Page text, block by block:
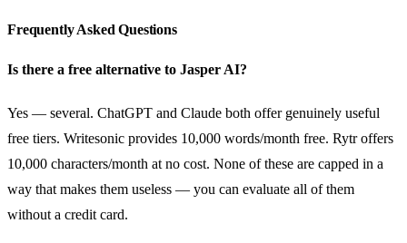
Frequently Asked Questions
Is there a free alternative to Jasper AI?
Yes — several. ChatGPT and Claude both offer genuinely useful
free tiers. Writesonic provides 10,000 words/month free. Rytr offers
10,000 characters/month at no cost. None of these are capped in a
way that makes them useless — you can evaluate all of them
without a credit card.